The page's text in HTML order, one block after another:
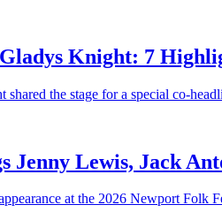
Knight: 7
the stage for a special co-
Jenny Lewis, Jack
at the 2026 Newport Folk